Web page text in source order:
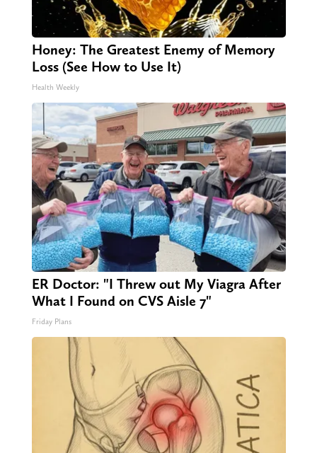
Honey: The Greatest Enemy of Memory
Loss (See How to Use It)
Health Weekly
ER Doctor: "I Threw out My Viagra After
What I Found on CVS Aisle 7"
Friday Plans